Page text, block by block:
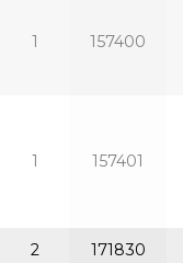
1 157400
1 157401
2 171830